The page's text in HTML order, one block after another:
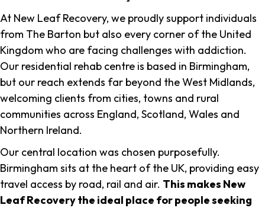
At New Leaf Recovery, we proudly support individuals
from The Barton but also every corner of the United
Kingdom who are facing challenges with addiction.
Our residential rehab centre is based in Birmingham,
but our reach extends far beyond the West Midlands,
welcoming clients from cities, towns and rural
communities across England, Scotland, Wales and
Northern Ireland.
Our central location was chosen purposefully.
Birmingham sits at the heart of the UK, providing easy
travel access by road, rail and air. This makes New
Leaf Recovery the ideal place for people seeking